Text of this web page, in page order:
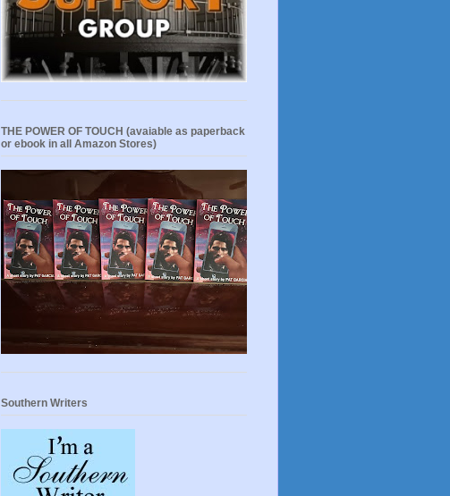
THE POWER OF TOUCH (avaiable as paperback
or ebook in all Amazon Stores)
Southern Writers